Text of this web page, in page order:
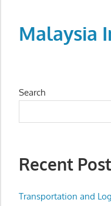
contentMalaysia
directory,
info
phone
fax
Search
Recent
Transportation and